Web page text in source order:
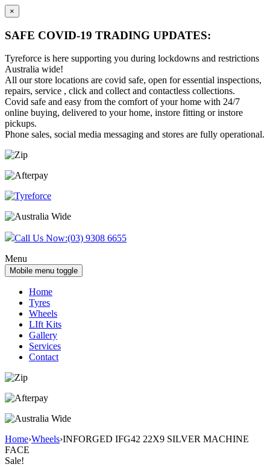
×
SAFE COVID-19 TRADING UPDATES:
Tyreforce is here supporting you during lockdowns and restrictions
Australia wide!
All our store locations are covid safe, open for essential inspections,
repairs, service , click and collect and contactless collections.
Covid safe and easy from the comfort of your home with 24/7
online buying, delivered to your home, instore fitting or instore
pickups.
Phone sales, social media messaging and stores are fully operational.
Skip
content
Skip
main
Call Us Now:(03) 9308 6655
Menu
Mobile menu toggle
Home
Tyres
Wheels
LIft Kits
Gallery
Services
Contact
Home›Wheels›INFORGED IFG42 22X9 SILVER MACHINE
FACE
Sale!